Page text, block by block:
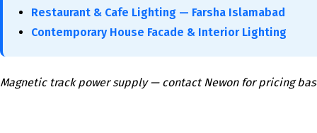
Restaurant & Cafe Lighting — Farsha Islamabad
Contemporary House Facade & Interior Lighting
Magnetic track power supply — contact Newon for pricing